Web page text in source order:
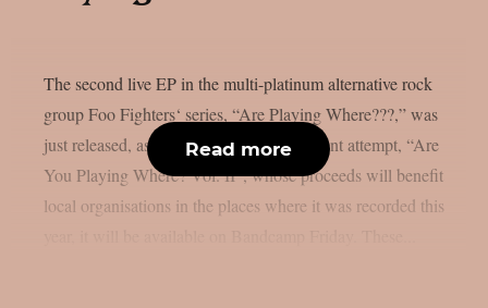
The second live EP in the multi-platinum alternative rock
group Foo Fighters‘ series, “Are Playing Where???,” was
just released, as per theprp. The most recent attempt, “Are
You Playing Where? Vol. II”, whose proceeds will benefit
local organisations in the places where it was recorded this
Read more